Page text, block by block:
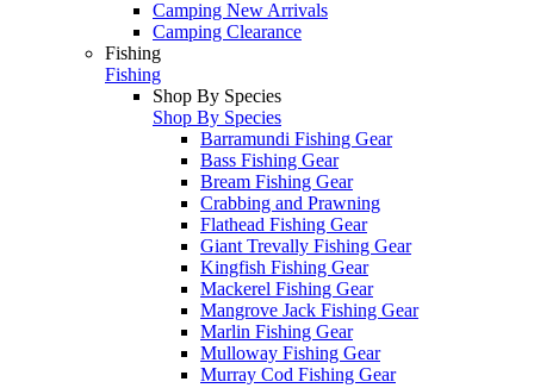
Camping New Arrivals
Camping Clearance
Fishing
Fishing
Shop By Species
Shop By Species
Barramundi Fishing Gear
Bass Fishing Gear
Bream Fishing Gear
Crabbing and Prawning
Flathead Fishing Gear
Giant Trevally Fishing Gear
Kingfish Fishing Gear
Mackerel Fishing Gear
Mangrove Jack Fishing Gear
Marlin Fishing Gear
Mulloway Fishing Gear
Murray Cod Fishing Gear